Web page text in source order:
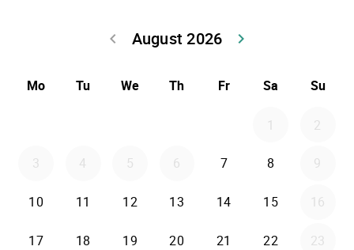
August 2026
keyboard_arrow_left
keyboard_arrow_right
Mo Tu We Th Fr Sa Su
1 2
3 4 5 6 7 8 9
10 11 12 13 14 15 16
17 18 19 20 21 22 23